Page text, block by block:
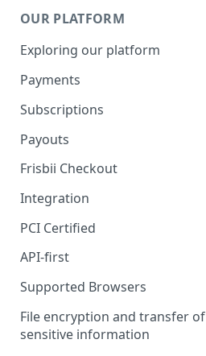
OUR PLATFORM
Exploring our platform
Payments
Subscriptions
Subscription plan
Coupons
Discount
Add-Ons
Additional costs
Dunning plan
Payouts
Payout Resource
API Requests
Frisbii Checkout
Integration
PCI Certified
API-first
Supported Browsers
File encryption and transfer of
sensitive information